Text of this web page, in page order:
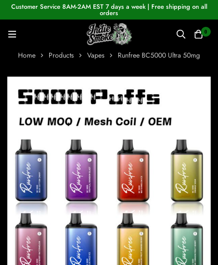
Customer Service 8AM-2AM EST 7 days a week | Free shipping on all
orders
0
Home Products Vapes Runfree BC5000 Ultra 50mg